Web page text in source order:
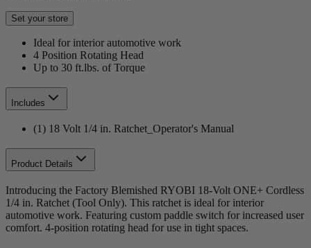
Set your store
Ideal for interior automotive work
4 Position Rotating Head
Up to 30 ft.lbs. of Torque
Includes
(1) 18 Volt 1/4 in. Ratchet_Operator's Manual
Product Details
Introducing the Factory Blemished RYOBI 18-Volt ONE+ Cordless
1/4 in. Ratchet (Tool Only). This ratchet is ideal for interior
automotive work. Featuring custom paddle switch for increased user
comfort. 4-position rotating head for use in tight spaces.